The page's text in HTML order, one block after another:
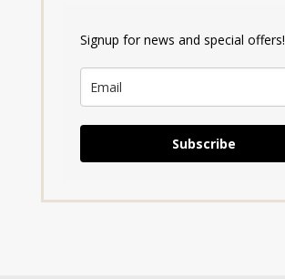
Signup for news and special offers!
Subscribe